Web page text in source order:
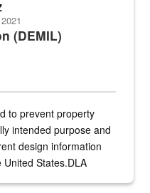
(DEMIL)
to prevent property
intended purpose and
design information
States.DLA